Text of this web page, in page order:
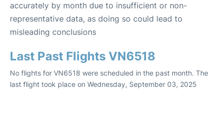
accurately by month due to insufficient or non-
representative data, as doing so could lead to
misleading conclusions
Last Past Flights VN6518
No flights for VN6518 were scheduled in the past month. The
last flight took place on Wednesday, September 03, 2025